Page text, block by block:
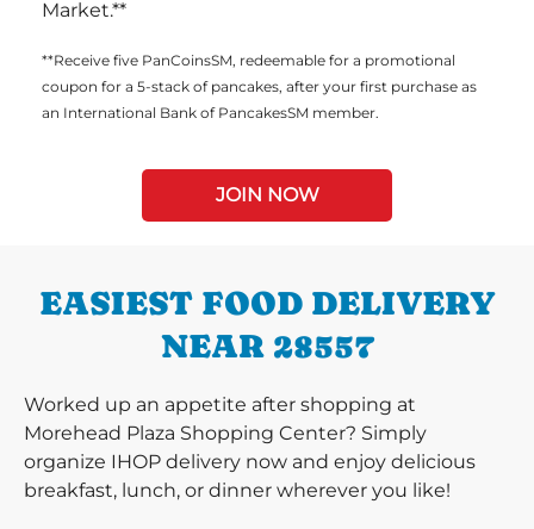
Market.**
**Receive five PanCoinsSM, redeemable for a promotional
coupon for a 5-stack of pancakes, after your first purchase as
an International Bank of PancakesSM member.
JOIN NOW
EASIEST FOOD DELIVERY
NEAR 28557
Worked up an appetite after shopping at
Morehead Plaza Shopping Center? Simply
organize IHOP delivery now and enjoy delicious
breakfast, lunch, or dinner wherever you like!